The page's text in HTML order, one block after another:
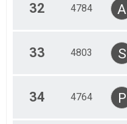
32 4784 A
33 4803 S
34 4764 P